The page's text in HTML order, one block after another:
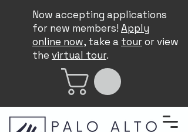
Now accepting applications
for new members! Apply
online now, take a touror view
the virtual tour.